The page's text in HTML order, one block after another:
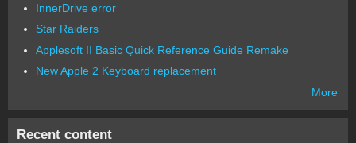
InnerDrive error
Star Raiders
Applesoft II Basic Quick Reference Guide Remake
New Apple 2 Keyboard replacement
More
Recent content